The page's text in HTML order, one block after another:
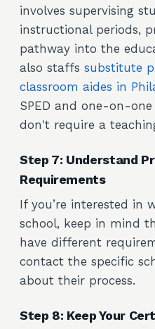
involves supervising
instructional periods,
pathway into the
also staffs substitute
classroom aides in
SPED and one-on-
don't require a
Step 7: Understand
Requirements
If you’re interested in
school, keep in mind
have different
contact the specific
about their process.
Step 8: Keep Your